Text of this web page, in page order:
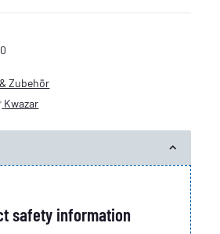
Zubehör
Kwazar
safety information